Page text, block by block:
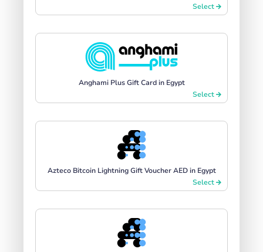
Select
Anghami Plus Gift Card in Egypt
Select
Azteco Bitcoin Lightning Gift Voucher AED in Egypt
Select